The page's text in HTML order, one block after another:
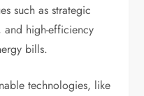
such as strategic
high-efficiency
bills.
technologies, like